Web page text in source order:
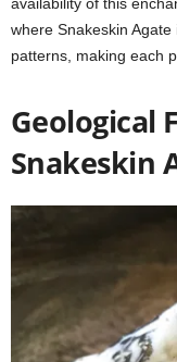
where Snakeskin
patterns, making each
Geological
Snakeskin